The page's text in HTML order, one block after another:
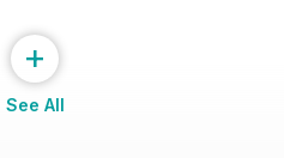
+
See All